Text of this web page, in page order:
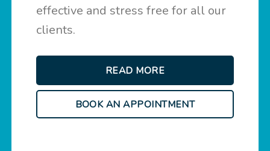
effective and stress free for all our
clients.
READ MORE
BOOK AN APPOINTMENT